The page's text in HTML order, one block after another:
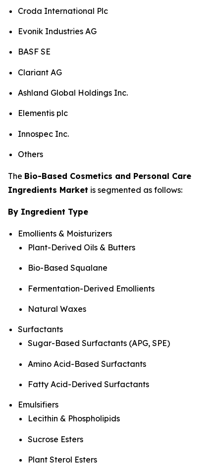
Croda International Plc
Evonik Industries AG
BASF SE
Clariant AG
Ashland Global Holdings Inc.
Elementis plc
Innospec Inc.
Others
The Bio-Based Cosmetics and Personal Care
Ingredients Market is segmented as follows:
By Ingredient Type
Emollients & Moisturizers
Plant-Derived Oils & Butters
Bio-Based Squalane
Fermentation-Derived Emollients
Natural Waxes
Surfactants
Sugar-Based Surfactants (APG, SPE)
Amino Acid-Based Surfactants
Fatty Acid-Derived Surfactants
Emulsifiers
Lecithin & Phospholipids
Sucrose Esters
Plant Sterol Esters